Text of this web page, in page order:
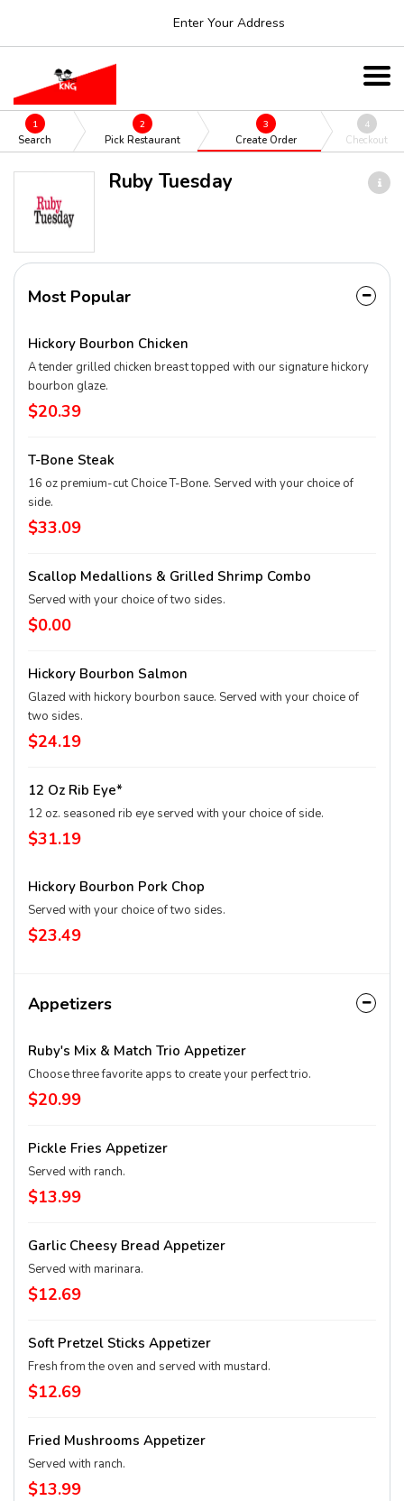
Enter Your Address
1
Search
2
Pick Restaurant
3
Create Order
4
Checkout
Ruby Tuesday
Most Popular
Hickory Bourbon Chicken
A tender grilled chicken breast topped with our signature hickory
bourbon glaze.
$20.39
T-Bone Steak
16 oz premium-cut Choice T-Bone. Served with your choice of
side.
$33.09
Scallop Medallions & Grilled Shrimp Combo
Served with your choice of two sides.
$0.00
Hickory Bourbon Salmon
Glazed with hickory bourbon sauce. Served with your choice of
two sides.
$24.19
12 Oz Rib Eye*
12 oz. seasoned rib eye served with your choice of side.
$31.19
Hickory Bourbon Pork Chop
Served with your choice of two sides.
$23.49
Appetizers
Ruby's Mix & Match Trio Appetizer
Choose three favorite apps to create your perfect trio.
$20.99
Pickle Fries Appetizer
Served with ranch.
$13.99
Garlic Cheesy Bread Appetizer
Served with marinara.
$12.69
Soft Pretzel Sticks Appetizer
Fresh from the oven and served with mustard.
$12.69
Fried Mushrooms Appetizer
Served with ranch.
$13.99